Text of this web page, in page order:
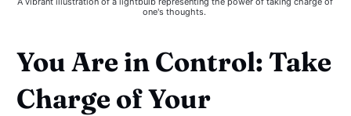
one's thoughts.
You Are in Control: Take
Charge of Your